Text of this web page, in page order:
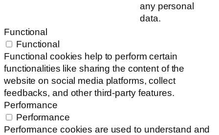
any personal
data.
Functional
Functional
Functional cookies help to perform certain
functionalities like sharing the content of the
website on social media platforms, collect
feedbacks, and other third-party features.
Performance
Performance
Performance cookies are used to understand and